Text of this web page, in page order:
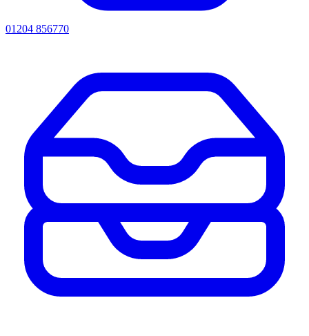
01204 856770